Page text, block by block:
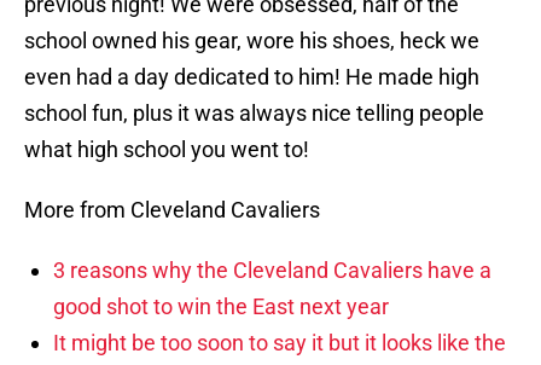
school owned his gear, wore his shoes, heck we
even had a day dedicated to him! He made high
school fun, plus it was always nice telling people
what high school you went to!
More from Cleveland Cavaliers
3 reasons why the Cleveland Cavaliers have a
good shot to win the East next year
It might be too soon to say it but it looks like the